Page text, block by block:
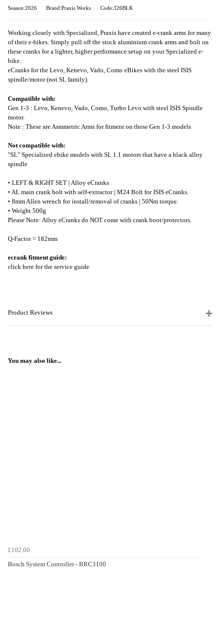
Season:2026 Brand:Praxis Works Code:326BLK
Working closely with Specialized, Praxis have created e-crank arms for many
of their e-bikes. Simply pull off the stock aluminium crank arms and bolt on
these cranks for a lighter, higher performance setup on your Specialized e-
bike.
eCranks for the Levo, Kenevo, Vado, Como eBikes with the steel ISIS
spindle/motor (not SL family).
Compatible with:
Gen 1-3 : Levo, Kenevo, Vado, Como, Turbo Levo with steel ISIS Spindle
motor.
Note : These are Asmmetric Arms for fitment on these Gen 1-3 models
Not compatible with:
"SL" Specialized ebike models with SL 1.1 motors that have a black alloy
spindle
• LEFT & RIGHT SET | Alloy eCranks
• AL main crank bolt with self-extractor | M24 Bolt for ISIS eCranks.
• 8mm Allen wrench for install/removal of cranks | 50Nm torque.
• Weight 500g
Please Note: Alloy eCranks do NOT come with crank boot/protectors.
Q-Factor = 182mm
ecrank fitment guide:
click here for the service guide
Product Reviews
You may also like...
£102.00
Bosch System Controller - BRC3100